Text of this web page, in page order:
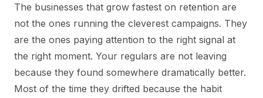
The businesses that grow fastest on retention are
not the ones running the cleverest campaigns. They
are the ones paying attention to the right signal at
the right moment. Your regulars are not leaving
because they found somewhere dramatically better.
Most of the time they drifted because the habit